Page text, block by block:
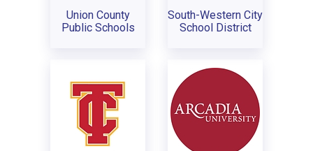
Union County
Public Schools
South-Western City
School District